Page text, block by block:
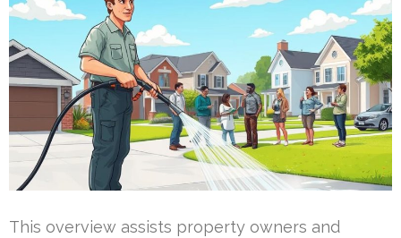
This overview assists property owners and